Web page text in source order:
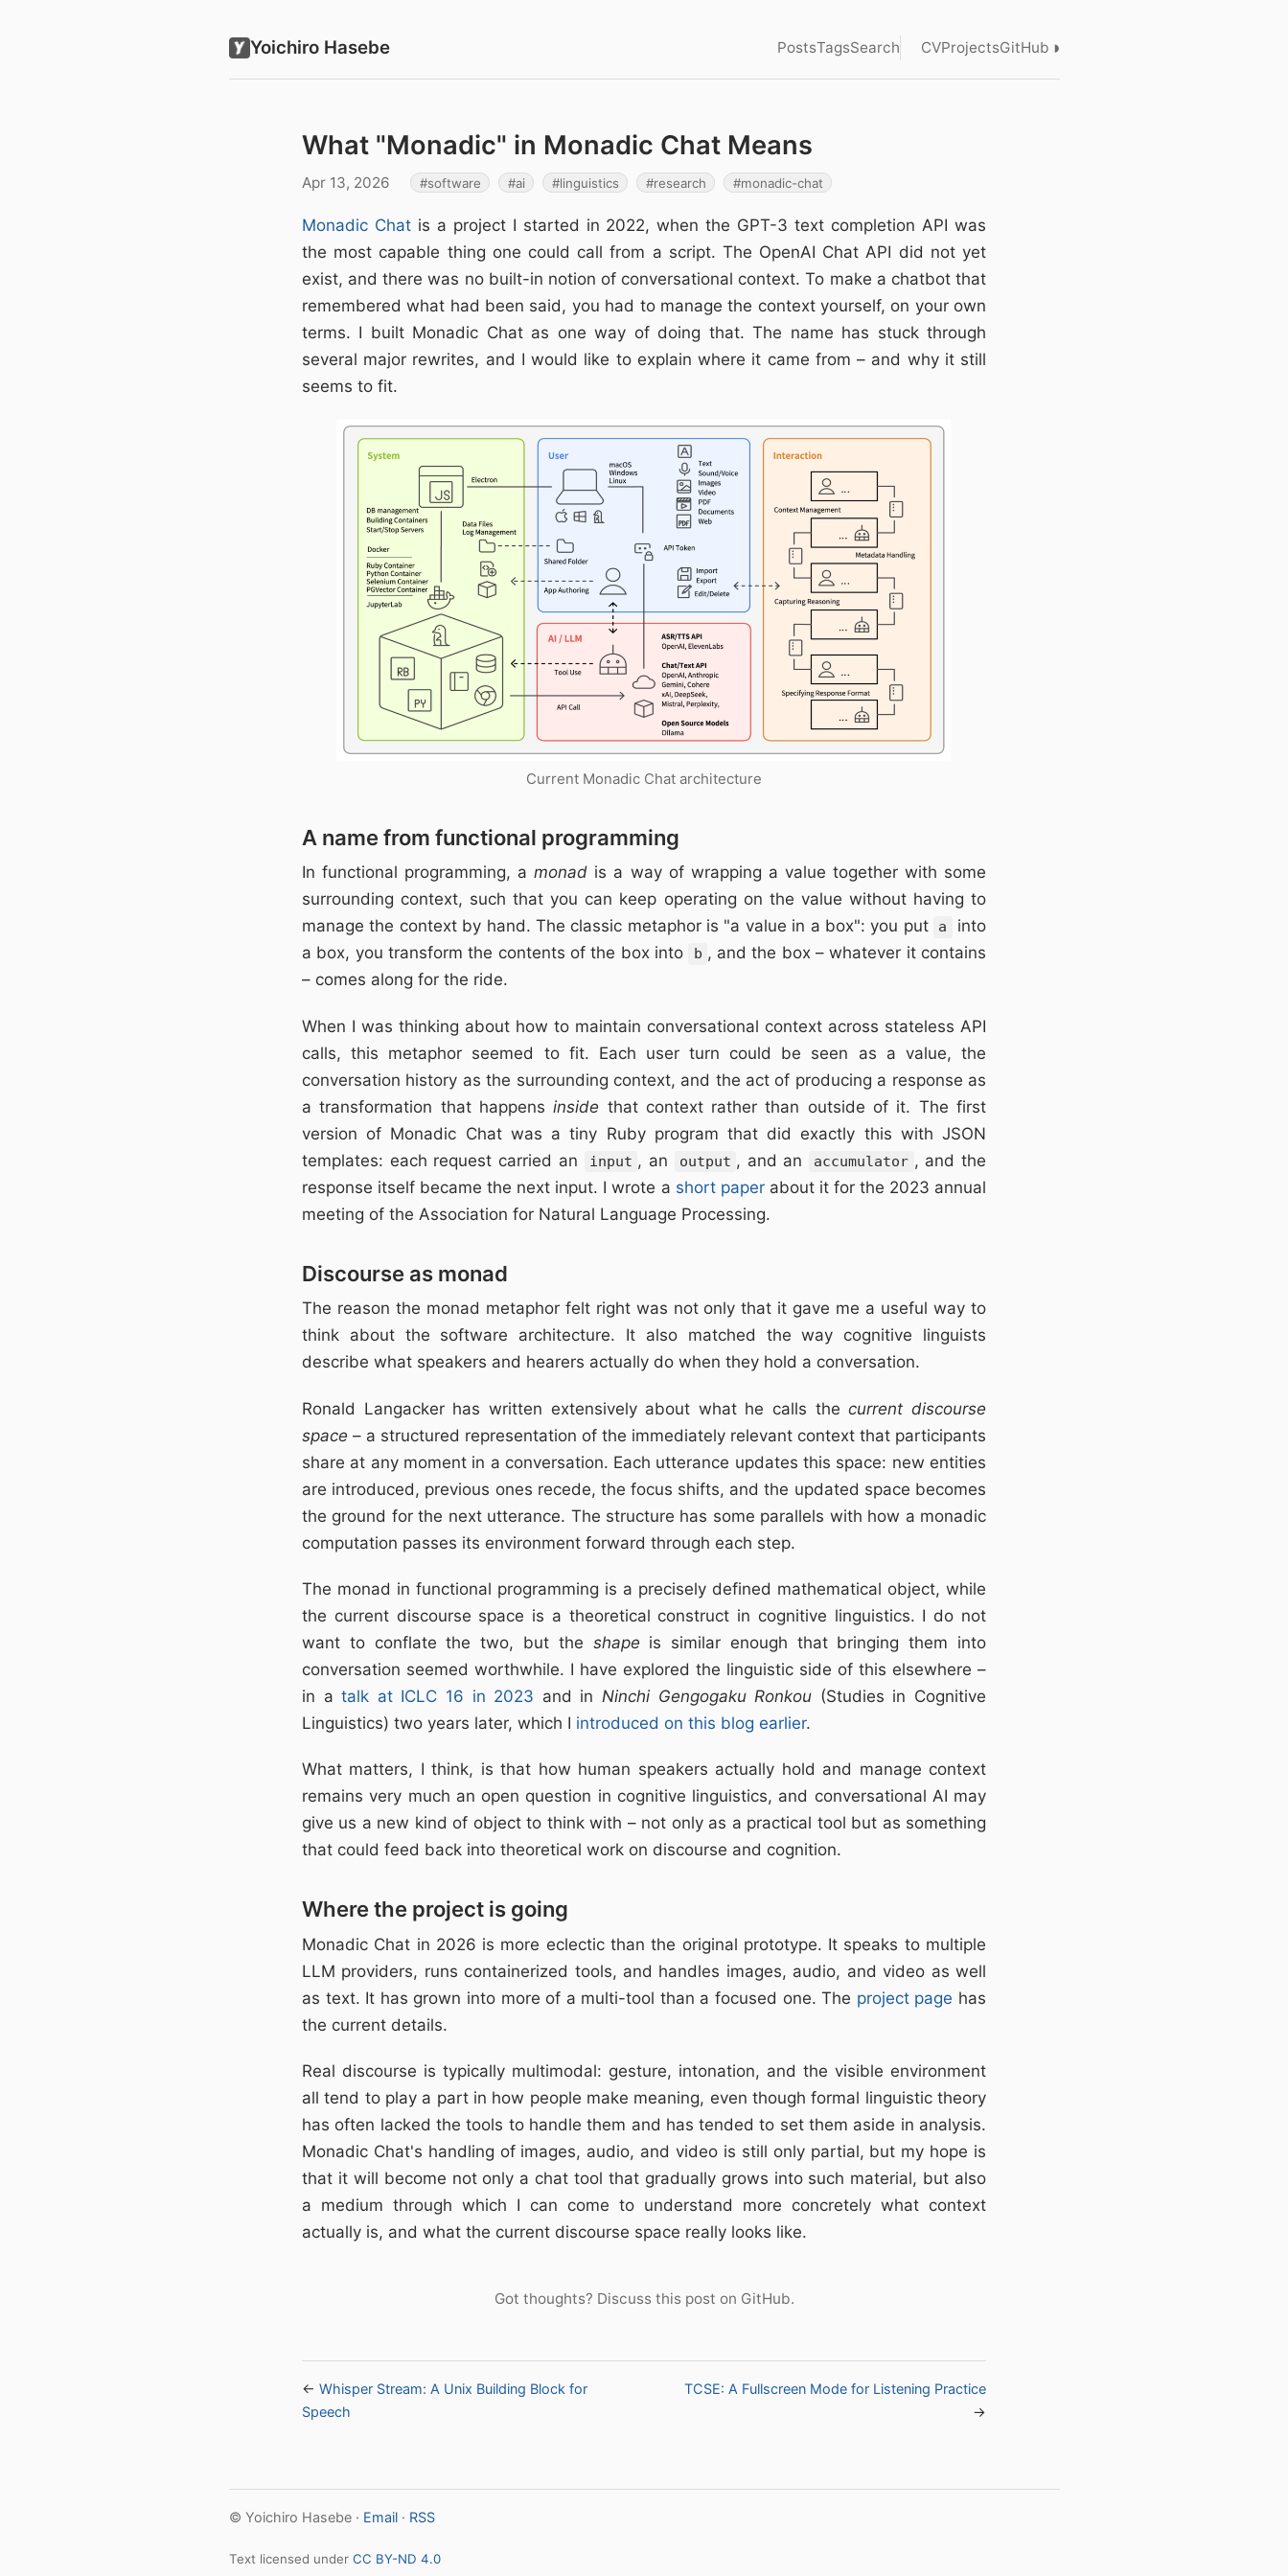
Yoichiro Hasebe PostsTagsSearch CVProjectsGitHub ◑
What "Monadic" in Monadic Chat Means
Apr 13, 2026 software ai linguistics research monadic-chat
Monadic Chatis a project I started in 2022, when the GPT-3 text completion API was
the most capable thing one could call from a script. The OpenAI Chat API did not yet
exist, and there was no built-in notion of conversational context. To make a chatbot that
remembered what had been said, you had to manage the context yourself, on your own
terms. I built Monadic Chat as one way of doing that. The name has stuck through
several major rewrites, and I would like to explain where it came from – and why it still
seems to fit.
Current Monadic Chat architecture
A name from functional programming
In functional programming, amonad is a way of wrapping a value together with some
surrounding context, such that you can keep operating on the value without having to
manage the context by hand. The classic metaphor is "a value in a box": you put
a
into
a box, you transform the contents of the box into
b , and the box – whatever it contains
– comes along for the ride.
When I was thinking about how to maintain conversational context across stateless API
calls, this metaphor seemed to fit. Each user turn could be seen as a value, the
conversation history as the surrounding context, and the act of producing a response as
a transformation that happensinside that context rather than outside of it. The first
version of Monadic Chat was a tiny Ruby program that did exactly this with JSON
templates: each request carried an
input , an output , and an accumulator , and the
response itself became the next input. I wrote a short paperabout it for the 2023 annual
meeting of the Association for Natural Language Processing.
Discourse as monad
The reason the monad metaphor felt right was not only that it gave me a useful way to
think about the software architecture. It also matched the way cognitive linguists
describe what speakers and hearers actually do when they hold a conversation.
Ronald Langacker has written extensively about what he calls thecurrent discourse
space – a structured representation of the immediately relevant context that participants
share at any moment in a conversation. Each utterance updates this space: new entities
are introduced, previous ones recede, the focus shifts, and the updated space becomes
the ground for the next utterance. The structure has some parallels with how a monadic
computation passes its environment forward through each step.
The monad in functional programming is a precisely defined mathematical object, while
the current discourse space is a theoretical construct in cognitive linguistics. I do not
want to conflate the two, but the shape is similar enough that bringing them into
conversation seemed worthwhile. I have explored the linguistic side of this elsewhere –
in atalk at ICLC 16 in 2023 and inNinchi Gengogaku Ronkou (Studies in Cognitive
Linguistics) two years later, which I introduced on this blog earlier.
What matters, I think, is that how human speakers actually hold and manage context
remains very much an open question in cognitive linguistics, and conversational AI may
give us a new kind of object to think with – not only as a practical tool but as something
that could feed back into theoretical work on discourse and cognition.
Where the project is going
Monadic Chat in 2026 is more eclectic than the original prototype. It speaks to multiple
LLM providers, runs containerized tools, and handles images, audio, and video as well
as text. It has grown into more of a multi-tool than a focused one. The project page has
the current details.
Real discourse is typically multimodal: gesture, intonation, and the visible environment
all tend to play a part in how people make meaning, even though formal linguistic theory
has often lacked the tools to handle them and has tended to set them aside in analysis.
Monadic Chat's handling of images, audio, and video is still only partial, but my hope is
that it will become not only a chat tool that gradually grows into such material, but also
a medium through which I can come to understand more concretely what context
actually is, and what the current discourse space really looks like.
Got thoughts? Discuss this post on GitHub.
← Whisper Stream: A Unix Building Block for
Speech
TCSE: A Fullscreen Mode for Listening Practice
→
© Yoichiro Hasebe · Email· RSS
Text licensed under CC BY-ND 4.0